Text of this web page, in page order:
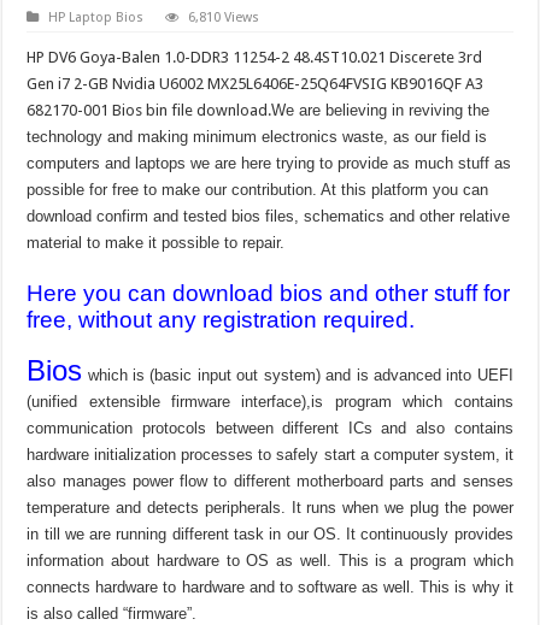
HP Laptop Bios 6,810 Views
HP DV6 Goya-Balen 1.0-DDR3 11254-2 48.4ST10.021 Discerete 3rd
Gen i7 2-GB Nvidia U6002 MX25L6406E-25Q64FVSIG KB9016QF A3
682170-001 Bios bin file download.We are believing in reviving the
technology and making minimum electronics waste, as our field is
computers and laptops we are here trying to provide as much stuff as
possible for free to make our contribution. At this platform you can
download confirm and tested bios files, schematics and other relative
material to make it possible to repair.
Here you can download bios and other stuff for
free, without any registration required.
Bios which is (basic input out system) and is advanced into UEFI
(unified extensible firmware interface),is program which contains
communication protocols between different ICs and also contains
hardware initialization processes to safely start a computer system, it
also manages power flow to different motherboard parts and senses
temperature and detects peripherals. It runs when we plug the power
in till we are running different task in our OS. It continuously provides
information about hardware to OS as well. This is a program which
connects hardware to hardware and to software as well. This is why it
is also called “firmware”.